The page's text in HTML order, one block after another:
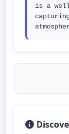
is a well-